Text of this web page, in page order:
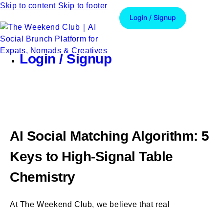
Skip to content Skip to footer
Login / Signup
Login / Signup
AI Social Matching Algorithm: 5
Keys to High-Signal Table
Chemistry
At The Weekend Club, we believe that real